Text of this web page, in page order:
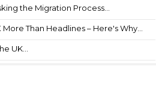
the Migration Process...
Than Headlines – Here's Why...
UK...